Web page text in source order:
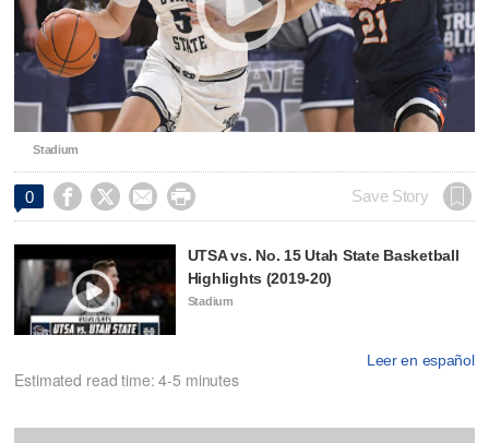
Stadium
0     Save Story
UTSA vs. No. 15 Utah State Basketball
Highlights (2019-20)
Stadium
Leer en español
Estimated read time: 4-5 minutes